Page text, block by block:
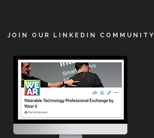
JOIN OUR LINKEDIN COMMUNITY